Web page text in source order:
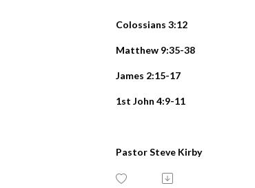
Colossians 3:12
Matthew 9:35-38
James 2:15-17
1st John 4:9-11
Pastor Steve Kirby